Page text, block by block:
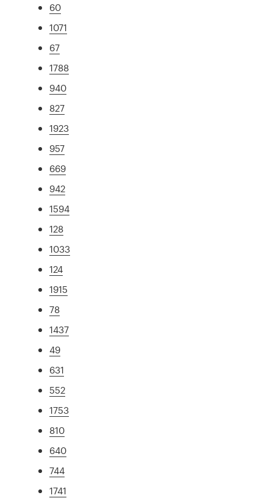
60
1071
67
1788
940
827
1923
957
669
942
1594
128
1033
124
1915
78
1437
49
631
552
1753
810
640
744
1741